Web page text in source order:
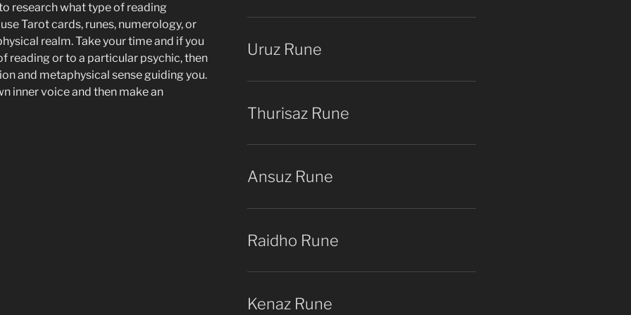
research what type of reading
Tarot cards, runes, numerology, or
realm. Take your time and if you
reading or to a particular psychic, then
and metaphysical sense guiding you.
inner voice and then make an
Uruz Rune
Thurisaz Rune
Ansuz Rune
Raidho Rune
Kenaz Rune